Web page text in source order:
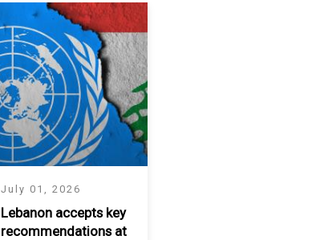
July 01, 2026
Lebanon accepts key
recommendations at